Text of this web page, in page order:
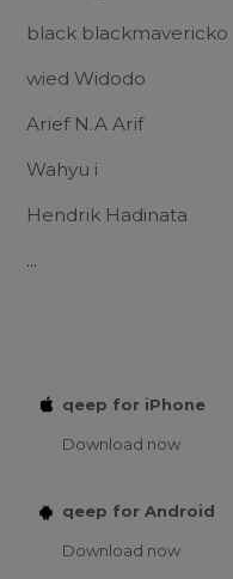
black blackmavericko
wied Widodo
Arief N.A Arif
Wahyu i
Hendrik Hadinata
...
qeep for iPhone
Download now
qeep for Android
Download now